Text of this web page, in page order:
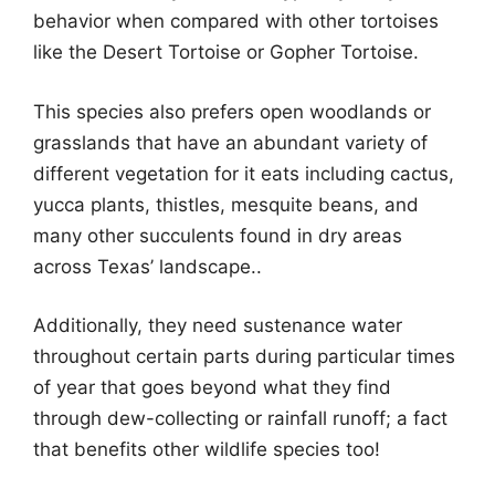
behavior when compared with other tortoises
like the Desert Tortoise or Gopher Tortoise.
This species also prefers open woodlands or
grasslands that have an abundant variety of
different vegetation for it eats including cactus,
yucca plants, thistles, mesquite beans, and
many other succulents found in dry areas
across Texas’ landscape..
Additionally, they need sustenance water
throughout certain parts during particular times
of year that goes beyond what they find
through dew-collecting or rainfall runoff; a fact
that benefits other wildlife species too!